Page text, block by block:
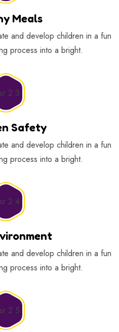
Meals
and develop children in a fun
process into a bright.
Safety
and develop children in a fun
process into a bright.
and develop children in a fun
process into a bright.